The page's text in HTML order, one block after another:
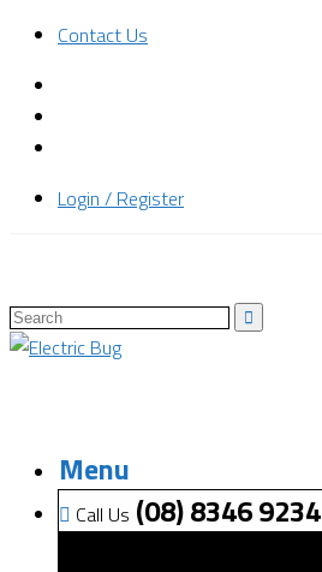
Contact Us
Login / Register
Menu
Call Us (08) 8346 9234